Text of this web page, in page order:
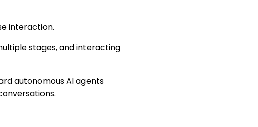
interaction.
stages, and interacting
autonomous AI agents